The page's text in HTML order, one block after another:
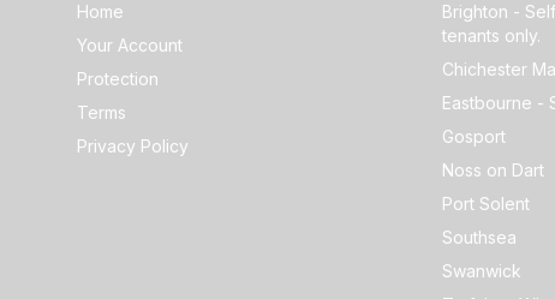
Home
Your Account
Protection
Terms
Privacy Policy
Brighton -
tenants only.
Chichester
Eastbourne -
Gosport
Noss on Dart
Port Solent
Southsea
Swanwick